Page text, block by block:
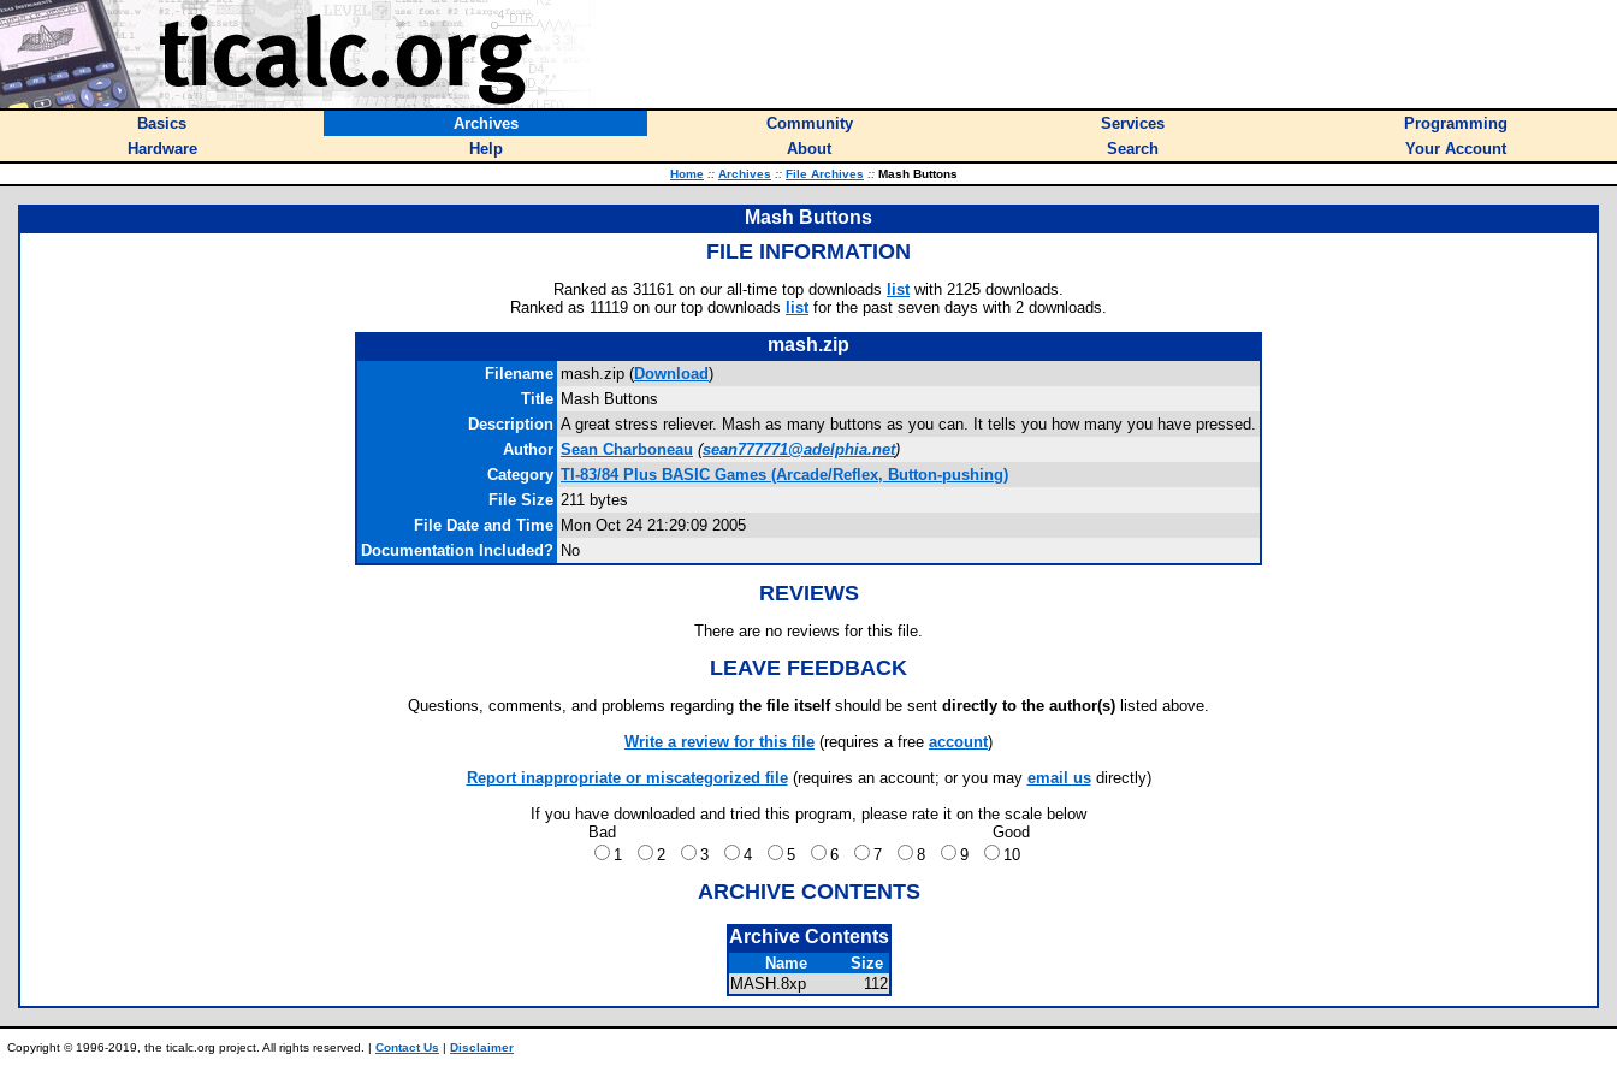
Basics Archives Community Services
Programming
Hardware
Help About Search Your Account
Home :: Archives :: File Archives :: Mash Buttons
Mash Buttons
FILE INFORMATION
Ranked as 31161 on our all-time top downloads listwith 2125 downloads.
Ranked as 11119 on our top downloads listfor the past seven days with 2 downloads.
mash.zip
Filename mash.zip (Download)
Title Mash Buttons
Description A great stress reliever. Mash as many buttons as you can. It tells you how many you have pressed.
Author Sean Charboneau (sean777771@adelphia.net)
Category TI-83/84 Plus BASIC Games (Arcade/Reflex, Button-pushing)
File Size 211 bytes
File Date and Time Mon Oct 24 21:29:09 2005
Documentation Included? No
REVIEWS
There are no reviews for this file.
LEAVE FEEDBACK
Questions, comments, and problems regarding the file itselfshould be sent directly to the author(s) listed above.
Write a review for this file (requires a free account)
Report inappropriate or miscategorized file(requires an account; or you may email usdirectly)
If you have downloaded and tried this program, please rate it on the scale below
Bad
Good
1
2 3 4 5 6 7 8 9 10
ARCHIVE CONTENTS
Archive Contents
Name
Size
MASH.8xp
112
Copyright © 1996-2019, the ticalc.org project. All rights reserved. | Contact Us | Disclaimer